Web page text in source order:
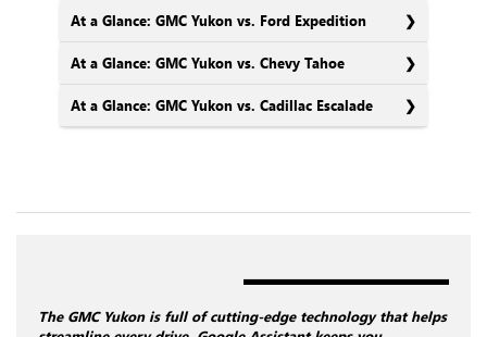
At a Glance: GMC Yukon vs. Ford Expedition
At a Glance: GMC Yukon vs. Chevy Tahoe
At a Glance: GMC Yukon vs. Cadillac Escalade
The GMC Yukon is full of cutting-edge technology that helps